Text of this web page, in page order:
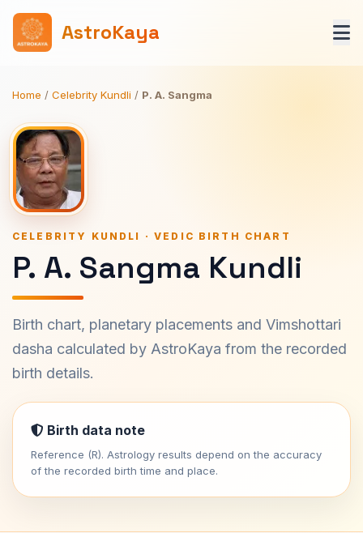
AstroKaya
Home / Celebrity Kundli / P. A. Sangma
CELEBRITY KUNDLI · VEDIC BIRTH CHART
P. A. Sangma Kundli
Birth chart, planetary placements and Vimshottari
dasha calculated by AstroKaya from the recorded
birth details.
Birth data note
Reference (R). Astrology results depend on the accuracy
of the recorded birth time and place.